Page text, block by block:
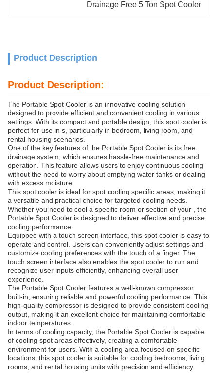
Drainage Free 5 Ton Spot Cooler
Product Description
Product Description:
The Portable Spot Cooler is an innovative cooling solution
designed to provide efficient and convenient cooling in various
settings. With its compact and portable design, this spot cooler is
perfect for use in s, particularly in bedroom, living room, and
rental housing scenarios.
One of the key features of the Portable Spot Cooler is its free
drainage system, which ensures hassle-free maintenance and
operation. This feature allows users to enjoy continuous cooling
without the need to worry about emptying water tanks or dealing
with excess moisture.
This spot cooler is ideal for spot cooling specific areas, making it
a versatile and practical choice for targeted cooling needs.
Whether you need to cool a specific room or section of your , the
Portable Spot Cooler is designed to deliver effective and precise
cooling performance.
Equipped with a touch screen interface, this spot cooler is easy to
operate and control. Users can conveniently adjust settings and
customize cooling preferences with the touch of a finger. The
touch screen interface also enables the spot cooler to run and
recognize user inputs efficiently, enhancing overall user
experience.
The Portable Spot Cooler features a well-known compressor
built-in, ensuring reliable and powerful cooling performance. This
high-quality compressor is designed to provide consistent cooling
output, making it an excellent choice for maintaining comfortable
indoor temperatures.
In terms of cooling capacity, the Portable Spot Cooler is capable
of cooling spot areas effectively, creating a comfortable
environment for users. With a cooling area focused on specific
locations, this spot cooler is suitable for cooling bedrooms, living
rooms, and rental housing units with precision and efficiency.